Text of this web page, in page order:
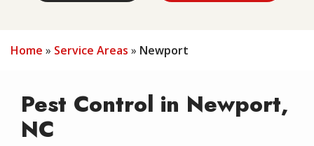
Home Service Areas Newport
Pest Control in Newport,
NC